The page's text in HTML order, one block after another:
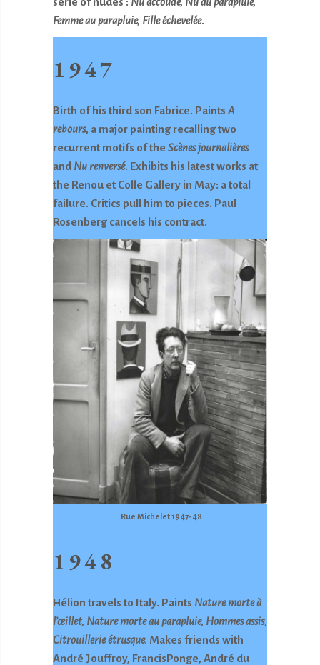
Femme au parapluie, Fille échevelée.
1947
Birth of his third son Fabrice. Paints A
rebours, a major painting recalling two
recurrent motifs of the Scènes journalières
and Nu renversé. Exhibits his latest works at
the Renou et Colle Gallery in May: a total
failure. Critics pull him to pieces. Paul
Rosenberg cancels his contract.
Rue Michelet 1947-48
1948
Hélion travels to Italy. Paints Nature morte à
l’œillet, Nature morte au parapluie, Hommesassis,
Citrouillerie étrusque. Makes friends with
André Jouffroy, FrancisPonge, André du